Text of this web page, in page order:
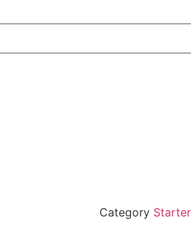
Category